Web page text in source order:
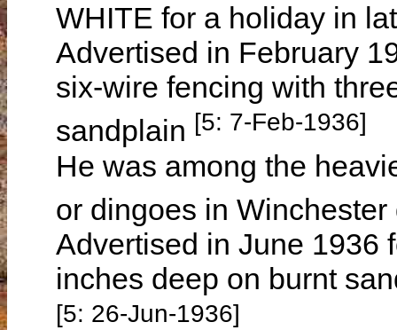
WHITE for a holiday in
Advertised in February
six-wire fencing with
sandplain [5: 7-Feb-1936]
He was among the
or dingoes in
Advertised in June 1936
inches deep on burnt
[5: 26-Jun-1936]